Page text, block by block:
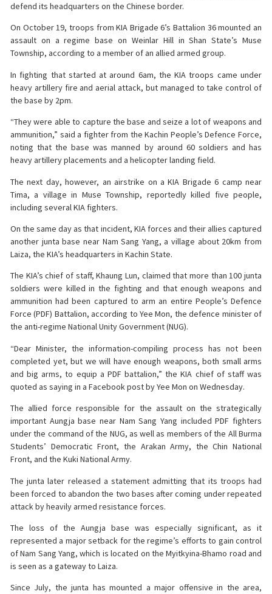
defend its headquarters on the Chinese border.
On October 19, troops from KIA Brigade 6’s Battalion 36 mounted an
assault on a regime base on Weinlar Hill in Shan State’s Muse
Township, according to a member of an allied armed group.
In fighting that started at around 6am, the KIA troops came under
heavy artillery fire and aerial attack, but managed to take control of
the base by 2pm.
“They were able to capture the base and seize a lot of weapons and
ammunition,” said a fighter from the Kachin People’s Defence Force,
noting that the base was manned by around 60 soldiers and has
heavy artillery placements and a helicopter landing field.
The next day, however, an airstrike on a KIA Brigade 6 camp near
Tima, a village in Muse Township, reportedly killed five people,
including several KIA fighters.
On the same day as that incident, KIA forces and their allies captured
another junta base near Nam Sang Yang, a village about 20km from
Laiza, the KIA’s headquarters in Kachin State.
The KIA’s chief of staff, Khaung Lun, claimed that more than 100 junta
soldiers were killed in the fighting and that enough weapons and
ammunition had been captured to arm an entire People’s Defence
Force (PDF) Battalion, according to Yee Mon, the defence minister of
the anti-regime National Unity Government (NUG).
“Dear Minister, the information-compiling process has not been
completed yet, but we will have enough weapons, both small arms
and big arms, to equip a PDF battalion,” the KIA chief of staff was
quoted as saying in a Facebook post by Yee Mon on Wednesday.
The allied force responsible for the assault on the strategically
important Aungja base near Nam Sang Yang included PDF fighters
under the command of the NUG, as well as members of the All Burma
Students’ Democratic Front, the Arakan Army, the Chin National
Front, and the Kuki National Army.
The junta later released a statement admitting that its troops had
been forced to abandon the two bases after coming under repeated
attack by heavily armed resistance forces.
The loss of the Aungja base was especially significant, as it
represented a major setback for the regime’s efforts to gain control
of Nam Sang Yang, which is located on the Myitkyina-Bhamo road and
is seen as a gateway to Laiza.
Since July, the junta has mounted a major offensive in the area,